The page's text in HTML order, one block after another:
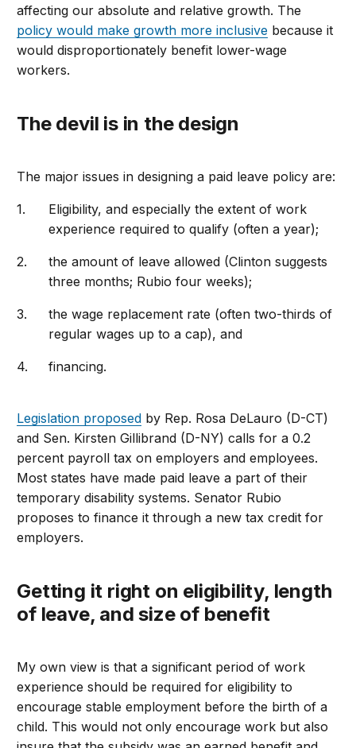
affecting our absolute and relative growth. The
policy would make growth more inclusive because it
would disproportionately benefit lower-wage
workers.
The devil is in the design
The major issues in designing a paid leave policy are:
Eligibility, and especially the extent of work
experience required to qualify (often a year);
the amount of leave allowed (Clinton suggests
three months; Rubio four weeks);
the wage replacement rate (often two-thirds of
regular wages up to a cap), and
financing.
Legislation proposed by Rep. Rosa DeLauro (D-CT)
and Sen. Kirsten Gillibrand (D-NY) calls for a 0.2
percent payroll tax on employers and employees.
Most states have made paid leave a part of their
temporary disability systems. Senator Rubio
proposes to finance it through a new tax credit for
employers.
Getting it right on eligibility, length
of leave, and size of benefit
My own view is that a significant period of work
experience should be required for eligibility to
encourage stable employment before the birth of a
child. This would not only encourage work but also